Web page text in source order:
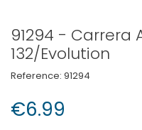
91294 - Carrera
132/Evolution
Reference: 91294
€6.99